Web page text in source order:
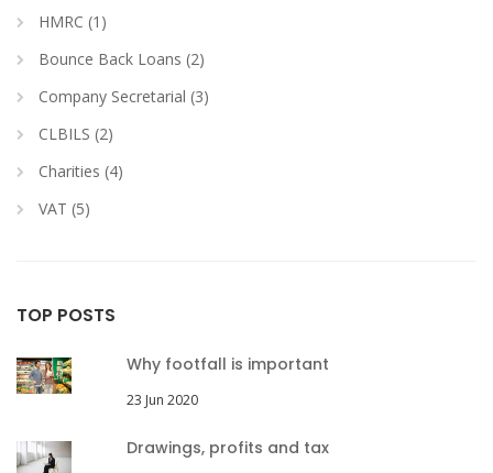
HMRC (1)
Bounce Back Loans (2)
Company Secretarial (3)
CLBILS (2)
Charities (4)
VAT (5)
TOP POSTS
Why footfall is important
23 Jun 2020
Drawings, profits and tax